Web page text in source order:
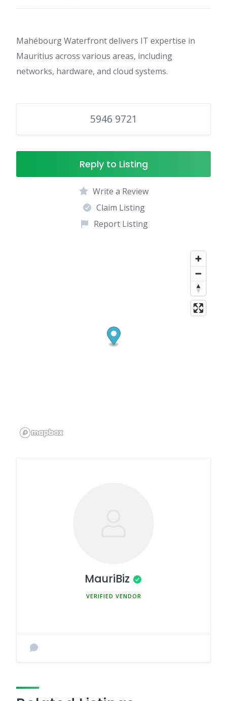
Mahébourg Waterfront delivers IT expertise in
Mauritius across various areas, including
networks, hardware, and cloud systems.
5946 9721
Reply to Listing
Write a Review
Claim Listing
Report Listing
MauriBiz